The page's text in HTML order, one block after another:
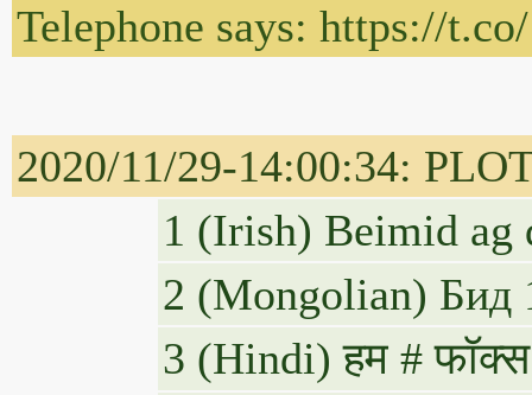
Telephone says: https://
2020/11/29-14:00:34:
1 (Irish) Beimid ag
2 (Mongolian) Бид
3 (Hindi) हम # फॉक्स